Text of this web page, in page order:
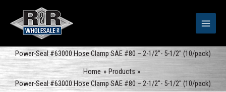
content
Power-Seal #63000 Hose Clamp SAE #80 – 2-1/2″- 5-1/2″ (10/pack)
Home
Products
Power-Seal #63000 Hose Clamp SAE #80 – 2-1/2″- 5-1/2″ (10/pack)